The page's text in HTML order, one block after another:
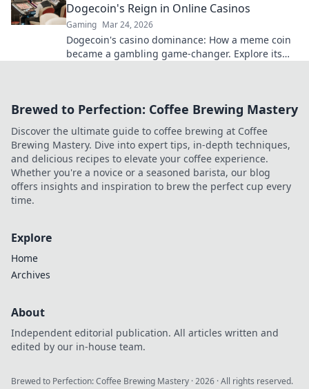
Dogecoin's Reign in Online Casinos
Gaming Mar 24, 2026
Dogecoin's casino dominance: How a meme coin
became a gambling game-changer. Explore its
Brewed to Perfection: Coffee Brewing Mastery
Discover the ultimate guide to coffee brewing at Coffee
Brewing Mastery. Dive into expert tips, in-depth techniques,
and delicious recipes to elevate your coffee experience.
Whether you're a novice or a seasoned barista, our blog
offers insights and inspiration to brew the perfect cup every
time.
Explore
Home
Archives
About
Independent editorial publication. All articles written and
edited by our in-house team.
Brewed to Perfection: Coffee Brewing Mastery ·2026 · All rights reserved.